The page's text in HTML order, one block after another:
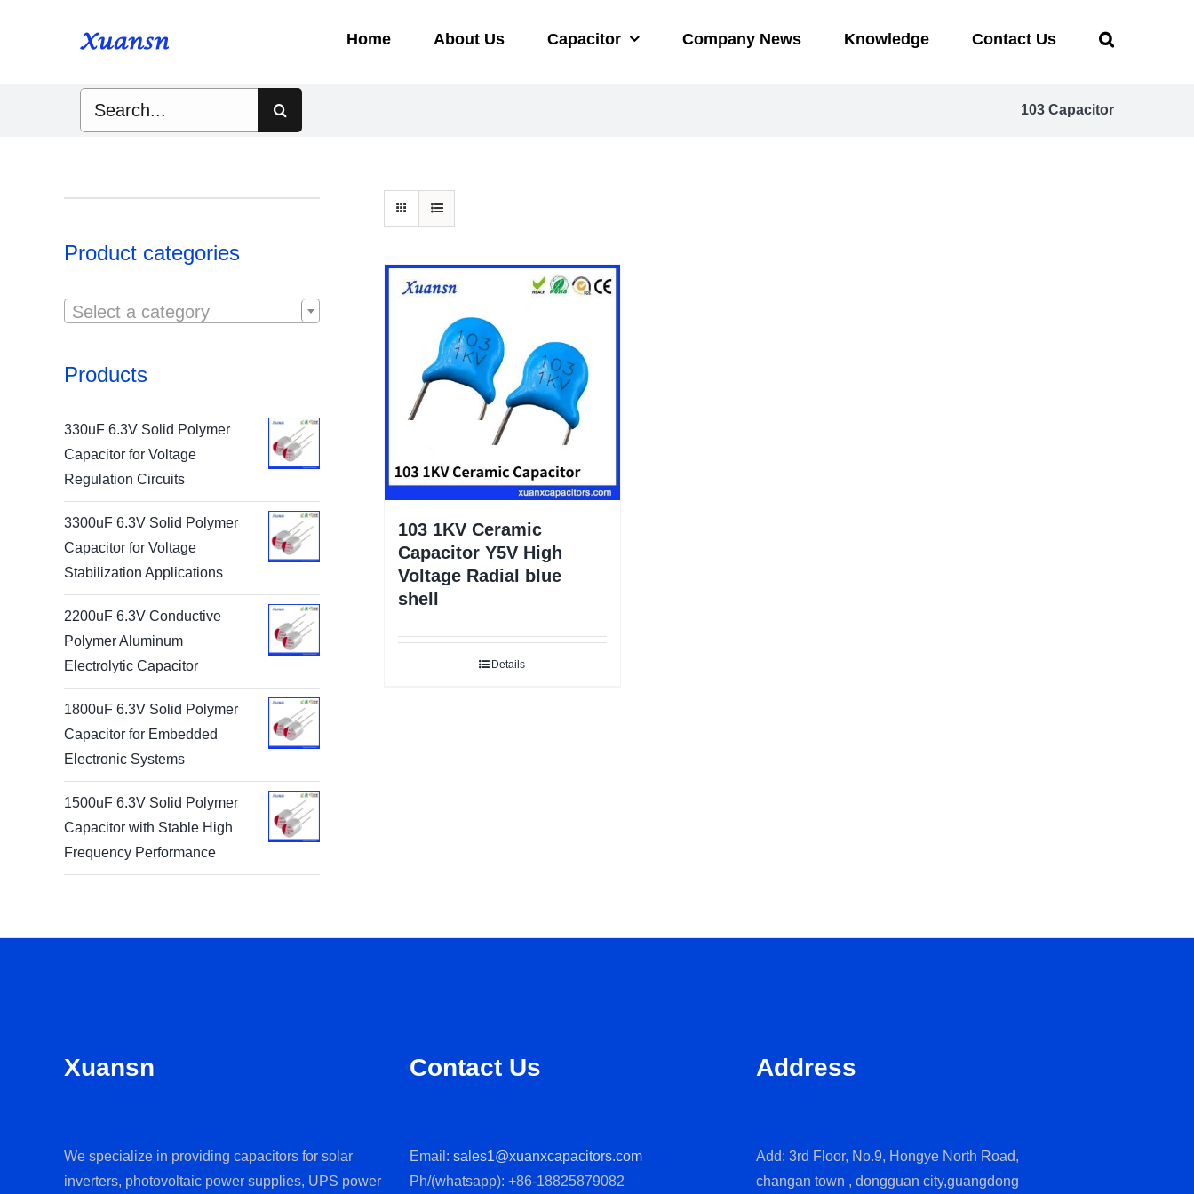
Home About Us Capacitor Company News Knowledge Contact Us
103 Capacitor
103 1KV Ceramic
Capacitor Y5V High
Voltage Radial blue
shell
Details
Product categories
Select a category
Products
330uF 6.3V Solid Polymer
Capacitor for Voltage
Regulation Circuits
3300uF 6.3V Solid Polymer
Capacitor for Voltage
Stabilization Applications
2200uF 6.3V Conductive
Polymer Aluminum
Electrolytic Capacitor
1800uF 6.3V Solid Polymer
Capacitor for Embedded
Electronic Systems
1500uF 6.3V Solid Polymer
Capacitor with Stable High
Frequency Performance
Xuansn
We specialize in providing capacitors for solar
inverters, photovoltaic power supplies, UPS power
Contact Us
Email:sales1@xuanxcapacitors.com
Ph/(whatsapp): +86-18825879082
Address
Add: 3rd Floor, No.9, Hongye North Road,
changan town , dongguan city,guangdong